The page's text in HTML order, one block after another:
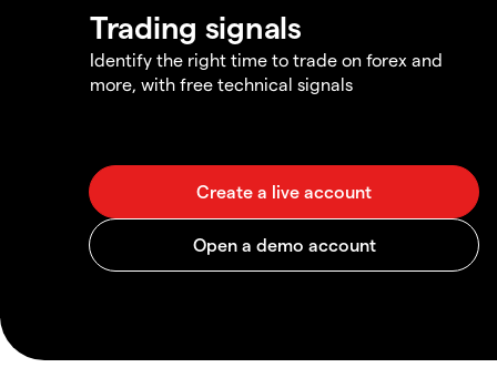
Trading signals
Identify the right time to trade on forex and
more, with free technical signals